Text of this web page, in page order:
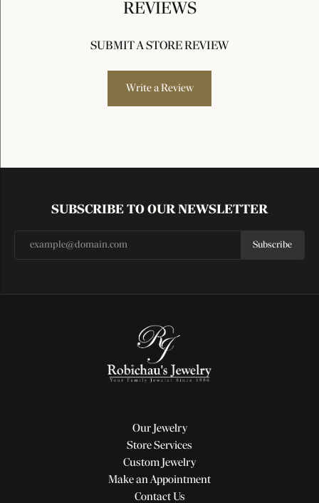
REVIEWS
SUBMIT A STORE REVIEW
Write a Review
SUBSCRIBE TO OUR NEWSLETTER
Subscribe
Our Jewelry
Store Services
Custom Jewelry
Make an Appointment
Contact Us